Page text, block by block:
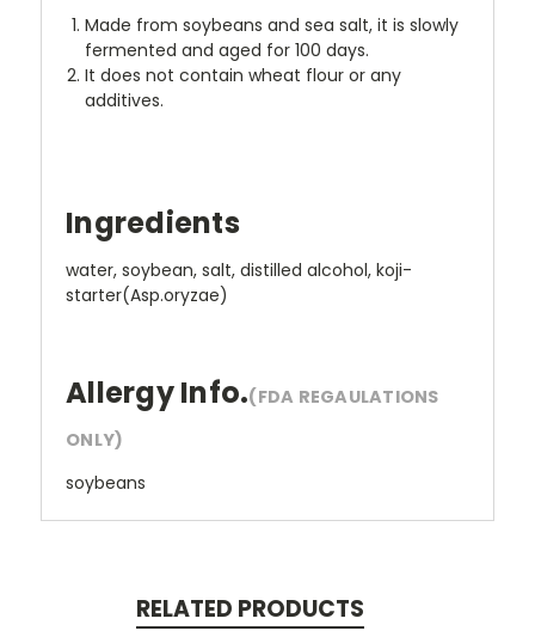
Made from soybeans and sea salt, it is slowly
fermented and aged for 100 days.
It does not contain wheat flour or any
additives.
Ingredients
water, soybean, salt, distilled alcohol, koji-
starter(Asp.oryzae)
Allergy Info.(FDA REGAULATIONS
ONLY)
soybeans
RELATED PRODUCTS